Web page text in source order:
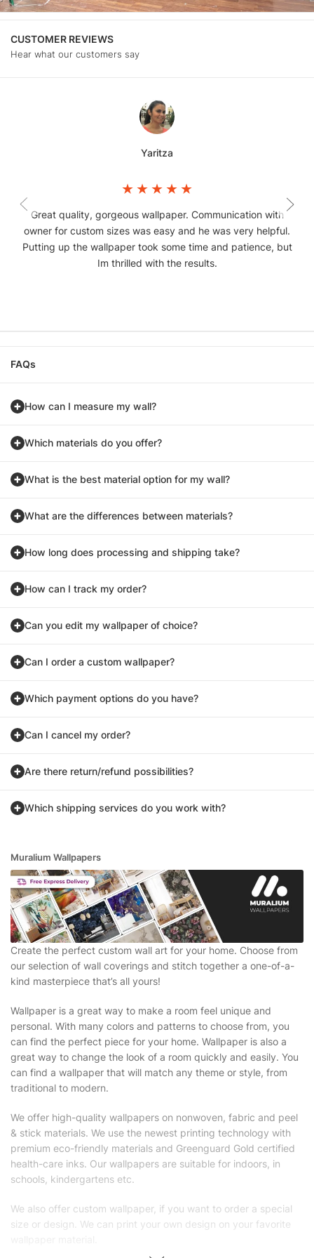
CUSTOMER REVIEWS
Hear what our customers say
Yaritza
Great quality, gorgeous wallpaper. Communication with
owner for custom sizes was easy and he was very helpful.
Putting up the wallpaper took some time and patience, but
Im thrilled with the results.
FAQs
How can I measure my wall?
Which materials do you offer?
What is the best material option for my wall?
What are the differences between materials?
How long does processing and shipping take?
How can I track my order?
Can you edit my wallpaper of choice?
Can I order a custom wallpaper?
Which payment options do you have?
Can I cancel my order?
Are there return/refund possibilities?
Which shipping services do you work with?
Muralium Wallpapers
Create the perfect custom wall art for your home. Choose from
our selection of wall coverings and stitch together a one-of-a-
kind masterpiece that’s all yours!
Wallpaper is a great way to make a room feel unique and
personal. With many colors and patterns to choose from, you
can find the perfect piece for your home. Wallpaper is also a
great way to change the look of a room quickly and easily. You
can find a wallpaper that will match any theme or style, from
traditional to modern.
We offer high-quality wallpapers on nonwoven, fabric and peel
& stick materials. We use the newest printing technology with
premium eco-friendly materials and Greenguard Gold certified
health-care inks. Our wallpapers are suitable for indoors, in
schools, kindergartens etc.
We also offer custom wallpaper, if you want to order a special
size or design. We can print your own design on your favorite